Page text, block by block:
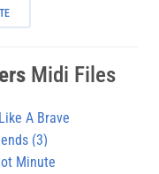
Midi Files
A Brave
(3)
Minute